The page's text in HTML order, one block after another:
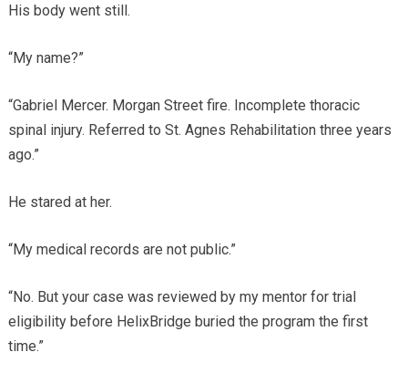
His body went still.
“My name?”
“Gabriel Mercer. Morgan Street fire. Incomplete thoracic
spinal injury. Referred to St. Agnes Rehabilitation three years
ago.”
He stared at her.
“My medical records are not public.”
“No. But your case was reviewed by my mentor for trial
eligibility before HelixBridge buried the program the first
time.”